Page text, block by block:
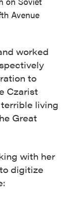
Avenue
worked
to
Czarist
terrible living
Great
with her
digitize